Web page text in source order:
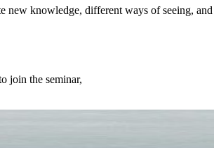
new knowledge, different ways of seeing,
join the seminar,